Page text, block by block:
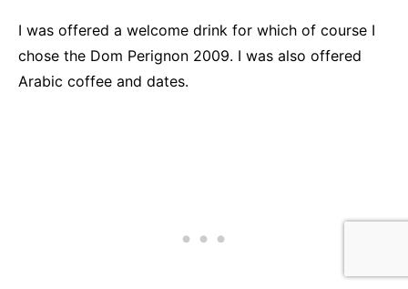
I was offered a welcome drink for which of course I
chose the Dom Perignon 2009. I was also offered
Arabic coffee and dates.